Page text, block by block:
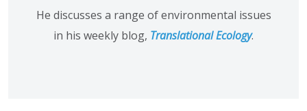
He discusses a range of environmental issues
in his weekly blog, Translational Ecology.